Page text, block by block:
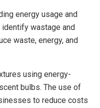
energy usage and
wastage and
waste, energy, and
using energy-
bulbs. The use of
to reduce costs